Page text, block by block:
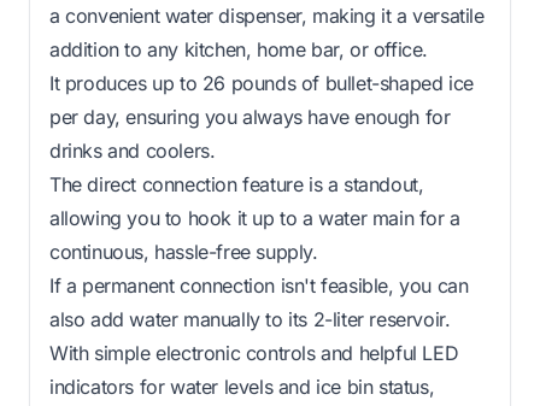
a convenient water dispenser, making it a versatile
addition to any kitchen, home bar, or office.
It produces up to 26 pounds of bullet-shaped ice
per day, ensuring you always have enough for
drinks and coolers.
The direct connection feature is a standout,
allowing you to hook it up to a water main for a
continuous, hassle-free supply.
If a permanent connection isn't feasible, you can
also add water manually to its 2-liter reservoir.
With simple electronic controls and helpful LED
indicators for water levels and ice bin status,